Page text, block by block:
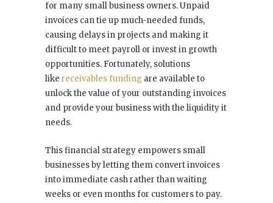
for many small business owners. Unpaid
invoices can tie up much-needed funds,
causing delays in projects and making it
difficult to meet payroll or invest in growth
opportunities. Fortunately, solutions
like receivables funding are available to
unlock the value of your outstanding invoices
and provide your business with the liquidity it
needs.
This financial strategy empowers small
businesses by letting them convert invoices
into immediate cash rather than waiting
weeks or even months for customers to pay.